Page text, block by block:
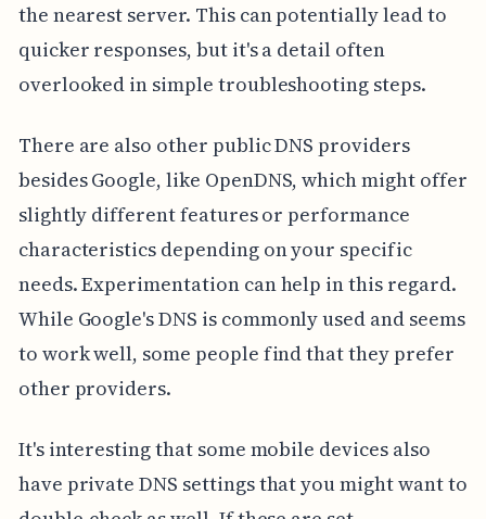
the nearest server. This can potentially lead to
quicker responses, but it's a detail often
overlooked in simple troubleshooting steps.
There are also other public DNS providers
besides Google, like OpenDNS, which might offer
slightly different features or performance
characteristics depending on your specific
needs. Experimentation can help in this regard.
While Google's DNS is commonly used and seems
to work well, some people find that they prefer
other providers.
It's interesting that some mobile devices also
have private DNS settings that you might want to